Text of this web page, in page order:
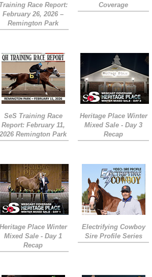
Training Race Report:
February 26, 2026 –
Remington Park
Coverage
SeS Training Race
Report: February 11,
2026 Remington Park
Heritage Place Winter
Mixed Sale - Day 3
Recap
Heritage Place Winter
Mixed Sale - Day 1
Recap
Electrifying Cowboy
Sire Profile Series